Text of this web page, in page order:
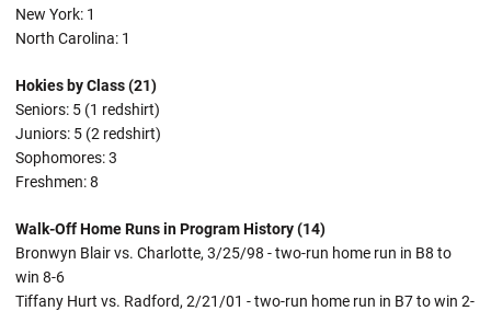
New York: 1
North Carolina: 1
Hokies by Class (21)
Seniors: 5 (1 redshirt)
Juniors: 5 (2 redshirt)
Sophomores: 3
Freshmen: 8
Walk-Off Home Runs in Program History (14)
Bronwyn Blair vs. Charlotte, 3/25/98 - two-run home run in B8 to
win 8-6
Tiffany Hurt vs. Radford, 2/21/01 - two-run home run in B7 to win 2-